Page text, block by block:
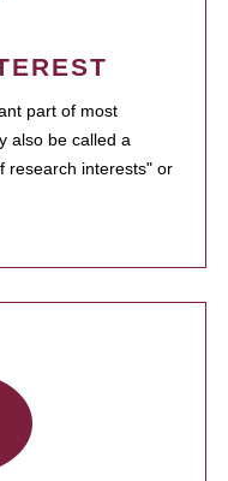
part of most
also be called a
research interests" or